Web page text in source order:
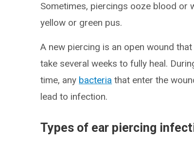
Sometimes, piercings ooze blood or
yellow or green pus.
A new piercing is an open wound that
take several weeks to fully heal.
time, any bacteria that enter the
lead to infection.
Types of ear piercing